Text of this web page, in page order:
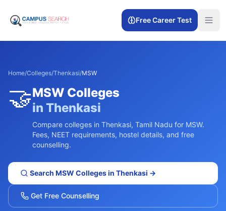
Free Career Test
Home/Colleges/Thenkasi/MSW
🤝MSW Colleges
in Thenkasi
Compare colleges in Thenkasi, Tamil Nadu for MSW.
Fees, NEET requirements, hostel details, and free
counselling.
Search MSW Colleges in Thenkasi →
Get Free Counselling